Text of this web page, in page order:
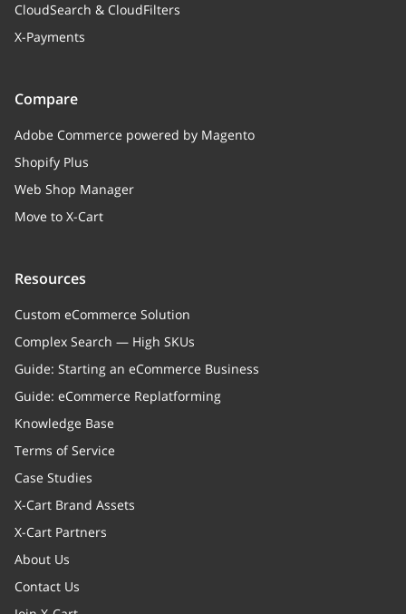
CloudSearch & CloudFilters
X-Payments
Compare
Adobe Commerce powered by Magento
Shopify Plus
Web Shop Manager
Move to X-Cart
Resources
Custom eCommerce Solution
Complex Search — High SKUs
Guide: Starting an eCommerce Business
Guide: eCommerce Replatforming
Knowledge Base
Terms of Service
Case Studies
X-Cart Brand Assets
X-Cart Partners
About Us
Contact Us